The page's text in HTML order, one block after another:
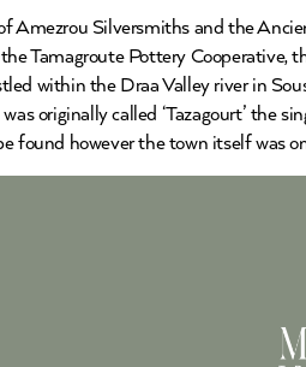
Amezrou Silversmiths and the
Tamagroute Pottery
within the Draa Valley river in
originally called ‘Tazagourt’ the
found however the town itself was